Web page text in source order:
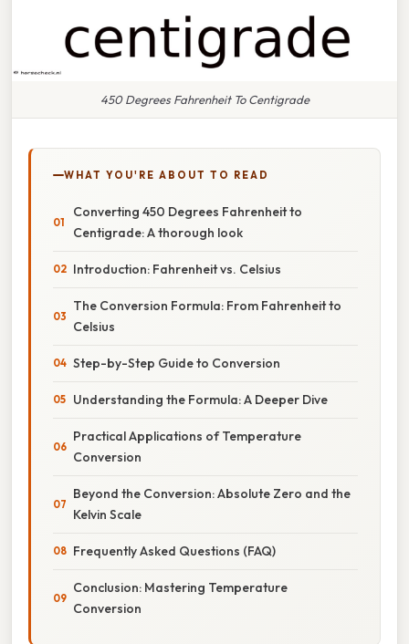
450 Degrees Fahrenheit To Centigrade
WHAT YOU'RE ABOUT TO READ
Converting 450 Degrees Fahrenheit to
Centigrade: A thorough look
Introduction: Fahrenheit vs. Celsius
The Conversion Formula: From Fahrenheit to
Celsius
Step-by-Step Guide to Conversion
Understanding the Formula: A Deeper Dive
Practical Applications of Temperature
Conversion
Beyond the Conversion: Absolute Zero and the
Kelvin Scale
Frequently Asked Questions (FAQ)
Conclusion: Mastering Temperature
Conversion